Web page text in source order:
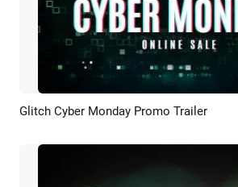
Preview Customize
Glitch Cyber Monday Promo Trailer